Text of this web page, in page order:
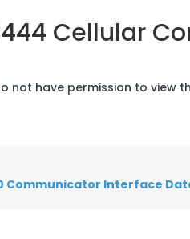
Cellular
not have permission to view
Interface Data